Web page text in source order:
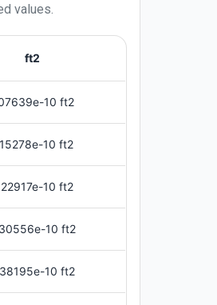
values.
ft2
10 ft2
10 ft2
10 ft2
10 ft2
10 ft2